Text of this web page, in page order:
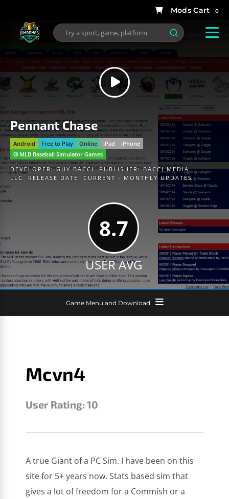
0
Pennant Chase
Android Free to Play Online iPad
iPhone
⚾️ MLB Baseball Simulator Games
DEVELOPER:GUY BACCI PUBLISHER:BACCI MEDIA
LLC
RELEASE DATE: CURRENT - MONTHLY UPDATES
8.7
USER AVG
Game Menu and Download
Mcvn4
User Rating: 10
A true Giant of a PC Sim. I have been on this
site for 5+ years now. Stats based sim that
gives a lot of freedom for a Commish or a